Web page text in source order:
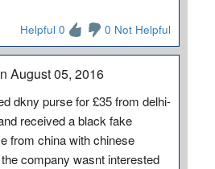
Helpful 0 0 Not Helpful
August 05, 2016
dkny purse for £35 from delhi-
received a black fake
from china with chinese
company wasnt interested